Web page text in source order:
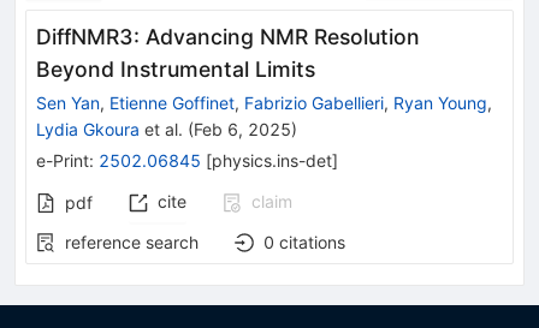
DiffNMR3: Advancing NMR Resolution
Beyond Instrumental Limits
Sen Yan, Etienne Goffinet, Fabrizio Gabellieri, Ryan Young,
Lydia Gkoura et al. (Feb 6, 2025)
e-Print: 2502.06845 [physics.ins-det]
pdf cite
claim
reference search
0 citations